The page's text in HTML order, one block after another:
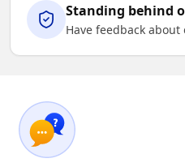
Standing behind
Have feedback about